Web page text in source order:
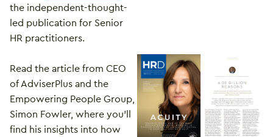
the independent-thought-
led publication for Senior
HR practitioners.
Read the article from CEO
of AdviserPlus and the
Empowering People Group,
Simon Fowler, where you’ll
find his insights into how